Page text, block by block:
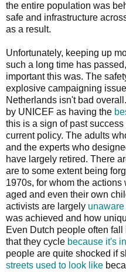
the entire population was
safe and infrastructure
as a result.
Unfortunately, keeping up
such a long time has
important this was. The
explosive campaigning
Netherlands isn't bad overall.
by UNICEF as having the
this is a sign of past
current policy. The adults
and the experts who
have largely retired. There
are to some extent being
1970s, for whom the
aged and even their own
activists are largely
was achieved and how
Even Dutch people often
that they cycle because it's
people are quite shocked if
streets used to look like